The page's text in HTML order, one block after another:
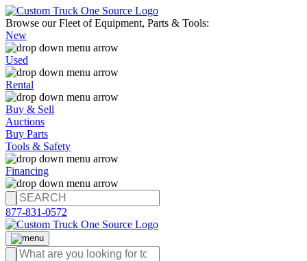
Browse our Fleet of Equipment, Parts & Tools:
New
Used
Rental
Buy & Sell
Auctions
Buy Parts
Tools & Safety
Financing
877-831-0572